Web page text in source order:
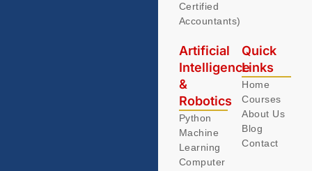
Certified
Accountants)
Artificial
Intelligence
&
Robotics
Python
Machine
Learning
Computer
Quick
Links
Home
Courses
About Us
Blog
Contact